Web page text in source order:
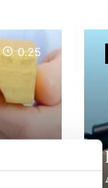
0.25